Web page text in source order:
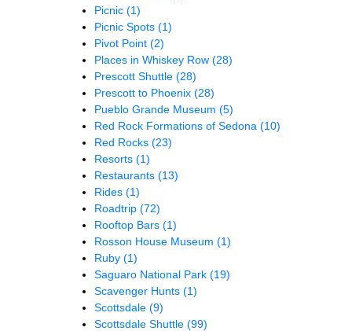
Picnic (1)
Picnic Spots (1)
Pivot Point (2)
Places in Whiskey Row (28)
Prescott Shuttle (28)
Prescott to Phoenix (28)
Pueblo Grande Museum (5)
Red Rock Formations of Sedona (10)
Red Rocks (23)
Resorts (1)
Restaurants (13)
Rides (1)
Roadtrip (72)
Rooftop Bars (1)
Rosson House Museum (1)
Ruby (1)
Saguaro National Park (19)
Scavenger Hunts (1)
Scottsdale (9)
Scottsdale Shuttle (99)